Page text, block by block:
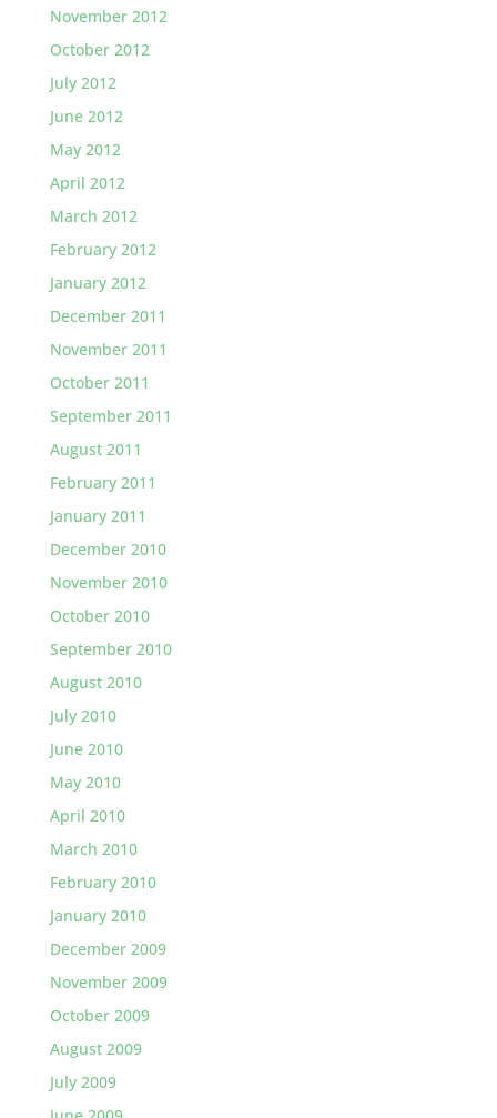
November 2012
October 2012
July 2012
June 2012
May 2012
April 2012
March 2012
February 2012
January 2012
December 2011
November 2011
October 2011
September 2011
August 2011
February 2011
January 2011
December 2010
November 2010
October 2010
September 2010
August 2010
July 2010
June 2010
May 2010
April 2010
March 2010
February 2010
January 2010
December 2009
November 2009
October 2009
August 2009
July 2009